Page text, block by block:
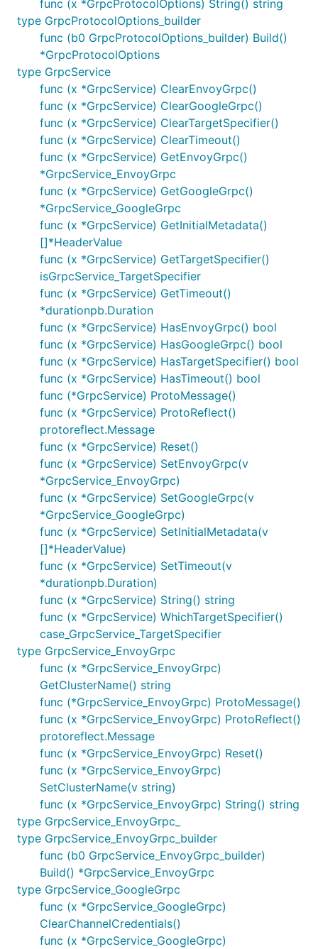
func (x *GrpcProtocolOptions) String() string
type GrpcProtocolOptions_builder
func (b0 GrpcProtocolOptions_builder) Build()
*GrpcProtocolOptions
type GrpcService
func (x *GrpcService) ClearEnvoyGrpc()
func (x *GrpcService) ClearGoogleGrpc()
func (x *GrpcService) ClearTargetSpecifier()
func (x *GrpcService) ClearTimeout()
func (x *GrpcService) GetEnvoyGrpc()
*GrpcService_EnvoyGrpc
func (x *GrpcService) GetGoogleGrpc()
*GrpcService_GoogleGrpc
func (x *GrpcService) GetInitialMetadata()
[]*HeaderValue
func (x *GrpcService) GetTargetSpecifier()
isGrpcService_TargetSpecifier
func (x *GrpcService) GetTimeout()
*durationpb.Duration
func (x *GrpcService) HasEnvoyGrpc() bool
func (x *GrpcService) HasGoogleGrpc() bool
func (x *GrpcService) HasTargetSpecifier() bool
func (x *GrpcService) HasTimeout() bool
func (*GrpcService) ProtoMessage()
func (x *GrpcService) ProtoReflect()
protoreflect.Message
func (x *GrpcService) Reset()
func (x *GrpcService) SetEnvoyGrpc(v
*GrpcService_EnvoyGrpc)
func (x *GrpcService) SetGoogleGrpc(v
*GrpcService_GoogleGrpc)
func (x *GrpcService) SetInitialMetadata(v
[]*HeaderValue)
func (x *GrpcService) SetTimeout(v
*durationpb.Duration)
func (x *GrpcService) String() string
func (x *GrpcService) WhichTargetSpecifier()
case_GrpcService_TargetSpecifier
type GrpcService_EnvoyGrpc
func (x *GrpcService_EnvoyGrpc)
GetClusterName() string
func (*GrpcService_EnvoyGrpc) ProtoMessage()
func (x *GrpcService_EnvoyGrpc) ProtoReflect()
protoreflect.Message
func (x *GrpcService_EnvoyGrpc) Reset()
func (x *GrpcService_EnvoyGrpc)
SetClusterName(v string)
func (x *GrpcService_EnvoyGrpc) String() string
type GrpcService_EnvoyGrpc_
type GrpcService_EnvoyGrpc_builder
func (b0 GrpcService_EnvoyGrpc_builder)
Build() *GrpcService_EnvoyGrpc
type GrpcService_GoogleGrpc
func (x *GrpcService_GoogleGrpc)
ClearChannelCredentials()
func (x *GrpcService_GoogleGrpc)